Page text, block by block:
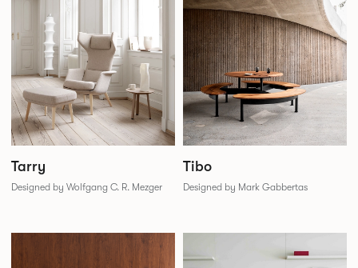
Tarry
Designed by Wolfgang C. R. Mezger
Tibo
Designed by Mark Gabbertas